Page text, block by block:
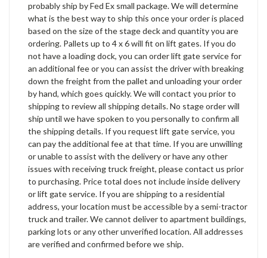
probably ship by Fed Ex small package. We will determine
what is the best way to ship this once your order is placed
based on the size of the stage deck and quantity you are
ordering. Pallets up to 4 x 6 will fit on lift gates. If you do
not have a loading dock, you can order lift gate service for
an additional fee or you can assist the driver with breaking
down the freight from the pallet and unloading your order
by hand, which goes quickly. We will contact you prior to
shipping to review all shipping details. No stage order will
ship until we have spoken to you personally to confirm all
the shipping details. If you request lift gate service, you
can pay the additional fee at that time. If you are unwilling
or unable to assist with the delivery or have any other
issues with receiving truck freight, please contact us prior
to purchasing. Price total does not include inside delivery
or lift gate service. If you are shipping to a residential
address, your location must be accessible by a semi-tractor
truck and trailer. We cannot deliver to apartment buildings,
parking lots or any other unverified location. All addresses
are verified and confirmed before we ship.